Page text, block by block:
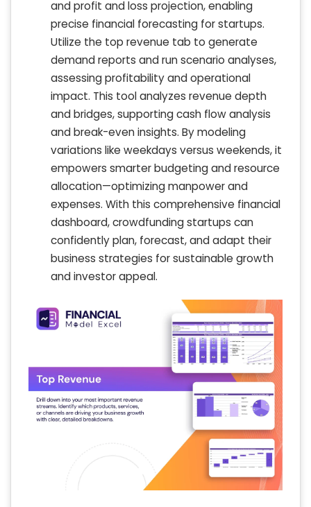
and profit and loss projection, enabling
precise financial forecasting for startups.
Utilize the top revenue tab to generate
demand reports and run scenario analyses,
assessing profitability and operational
impact. This tool analyzes revenue depth
and bridges, supporting cash flow analysis
and break-even insights. By modeling
variations like weekdays versus weekends, it
empowers smarter budgeting and resource
allocation—optimizing manpower and
expenses. With this comprehensive financial
dashboard, crowdfunding startups can
confidently plan, forecast, and adapt their
business strategies for sustainable growth
and investor appeal.